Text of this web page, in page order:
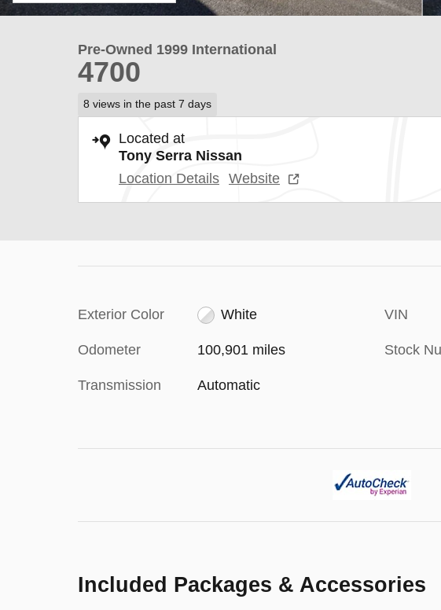
Pre-Owned 1999 International
4700
8 views in the past 7 days
Located at
Tony Serra Nissan
Location Details Website
Exterior Color White
Odometer 100,901 miles
Transmission Automatic
VIN
Stock
Included Packages & Accessories